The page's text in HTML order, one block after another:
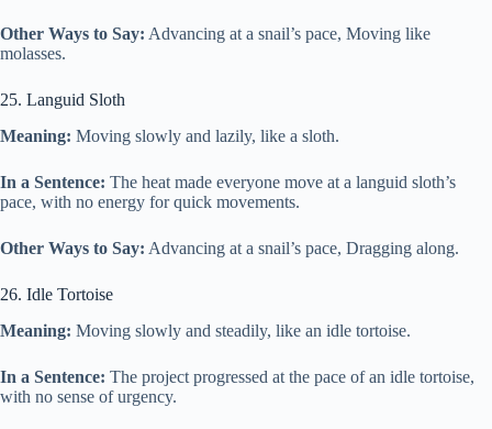
Other Ways to Say: Advancing at a snail’s pace, Moving like
molasses.
25. Languid Sloth
Meaning: Moving slowly and lazily, like a sloth.
In a Sentence: The heat made everyone move at a languid sloth’s
pace, with no energy for quick movements.
Other Ways to Say: Advancing at a snail’s pace, Dragging along.
26. Idle Tortoise
Meaning: Moving slowly and steadily, like an idle tortoise.
In a Sentence: The project progressed at the pace of an idle tortoise,
with no sense of urgency.